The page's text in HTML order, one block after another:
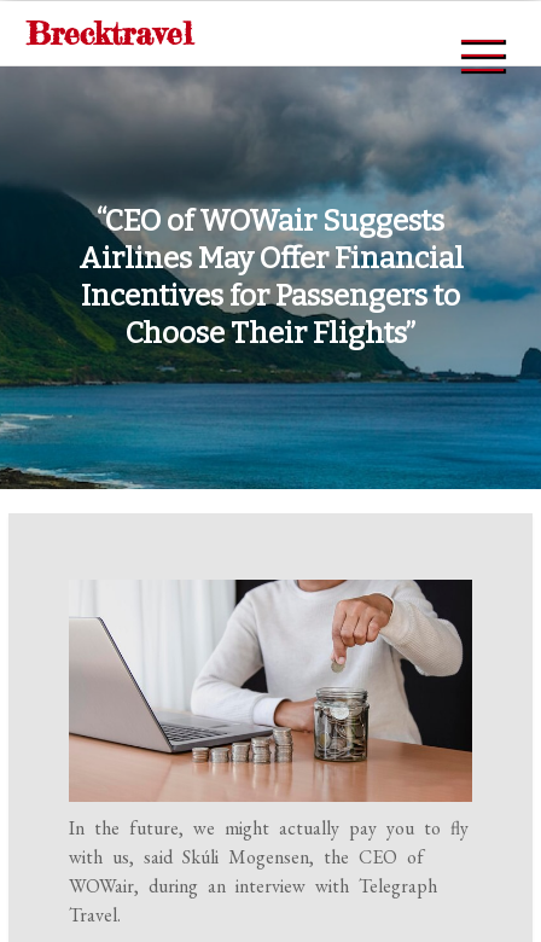
SkipBrecktravel
“CEO of WOWair Suggests
Airlines May Offer Financial
Incentives for Passengers to
Choose Their Flights”
In the future, we might actually pay you to fly
with us, said Skúli Mogensen, the CEO of
WOWair, during an interview with Telegraph
Travel.